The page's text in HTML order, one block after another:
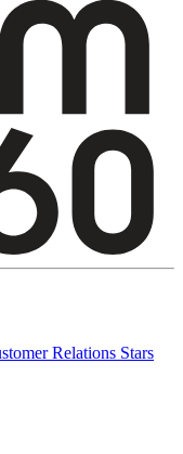
Relations Stars